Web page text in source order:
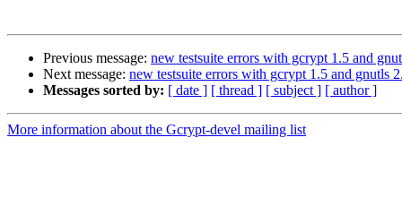
Previous message: new testsuite errors with gcrypt 1.5 and
Next message: new testsuite errors with gcrypt 1.5 and gnutls
Messages sorted by: [ date ] [ thread ] [ subject ] [ author ]
More information about the Gcrypt-devel mailing list